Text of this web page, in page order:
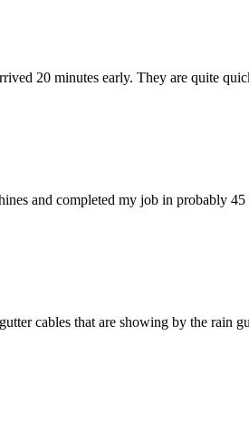
20 minutes early. They are quite
and completed my job in
cables that are showing by the